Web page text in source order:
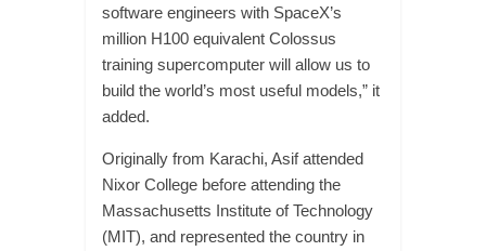
software engineers with SpaceX’s
million H100 equivalent Colossus
training supercomputer will allow us to
build the world’s most useful models,” it
added.
Originally from Karachi, Asif attended
Nixor College before attending the
Massachusetts Institute of Technology
(MIT), and represented the country in